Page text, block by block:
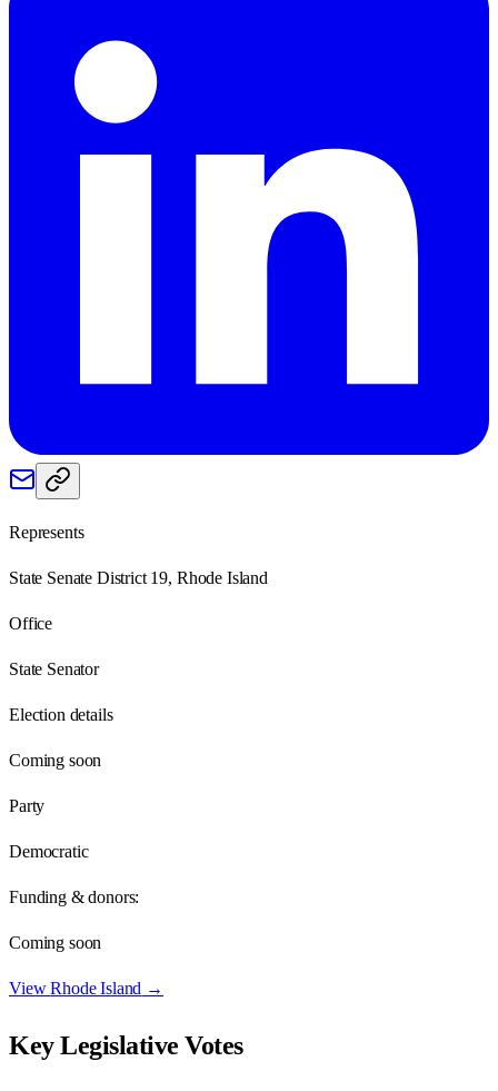
Represents
State Senate District 19, Rhode Island
Office
State Senator
Election details
Coming soon
Party
Democratic
Funding & donors:
Coming soon
ViewRhode Island →
Key Legislative Votes